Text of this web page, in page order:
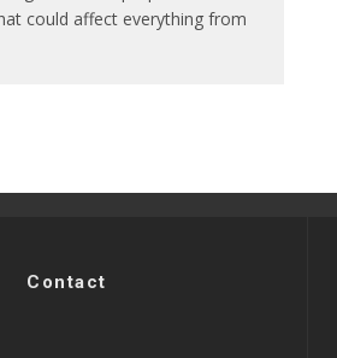
could affect everything from
Contact